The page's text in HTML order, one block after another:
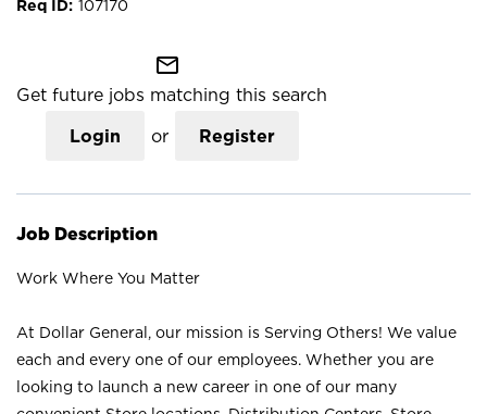
107170
mail_outline
Get future jobs matching this search
Login or Register
Job Description
Work Where You Matter
At Dollar General, our mission is Serving Others! We value
each and every one of our employees. Whether you are
looking to launch a new career in one of our many